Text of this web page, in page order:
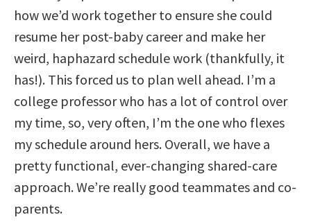
how we’d work together to ensure she could
resume her post-baby career and make her
weird, haphazard schedule work (thankfully, it
has!). This forced us to plan well ahead. I’m a
college professor who has a lot of control over
my time, so, very often, I’m the one who flexes
my schedule around hers. Overall, we have a
pretty functional, ever-changing shared-care
approach. We’re really good teammates and co-
parents.